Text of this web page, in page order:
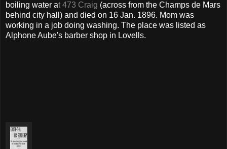
boiling water at 473 Craig (across from the Champs de Mars
behind city hall) and died on 16 Jan. 1896. Mom was
working in a job doing washing. The place was listed as
Alphone Aube's barber shop in Lovells.